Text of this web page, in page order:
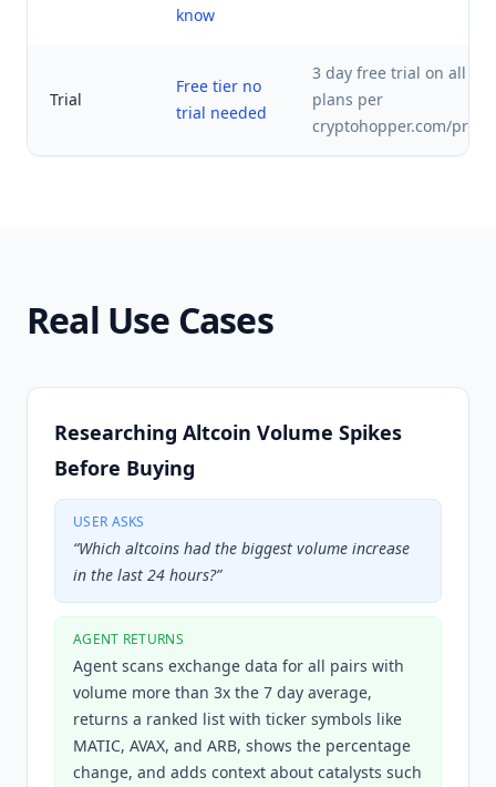
know
Trial
Free tier no
trial needed
3 day free trial on all
plans per
cryptohopper.com/
Real Use Cases
Researching Altcoin Volume Spikes
Before Buying
USER ASKS
“Which altcoins had the biggest volume increase
in the last 24 hours?”
AGENT RETURNS
Agent scans exchange data for all pairs with
volume more than 3x the 7 day average,
returns a ranked list with ticker symbols like
MATIC, AVAX, and ARB, shows the percentage
change, and adds context about catalysts such